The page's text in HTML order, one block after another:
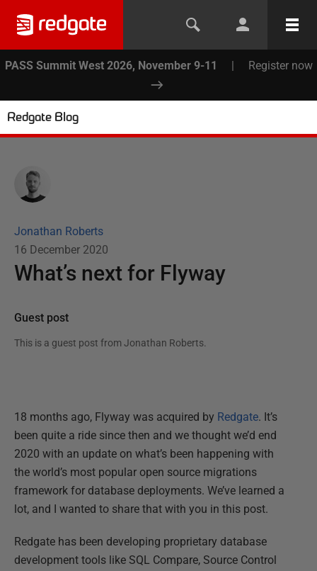
PASS Summit West 2026, November 9-11 | Register now
Redgate Blog
Jonathan Roberts
16 December 2020
What’s next for Flyway
Guest post
This is a guest post from Jonathan Roberts.
18 months ago, Flyway was acquired by Redgate. It’s
been quite a ride since then and we thought we’d end
2020 with an update on what’s been happening with
the world’s most popular open source migrations
framework for database deployments. We’ve learned a
lot, and I wanted to share that with you in this post.
Redgate has been developing proprietary database
development tools like SQL Compare, Source Control